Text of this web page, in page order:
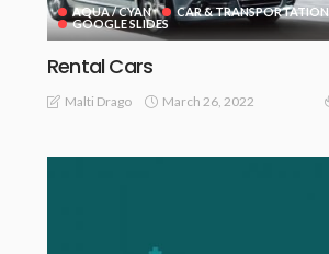
AQUA / CYAN
CAR & TRANSPORTATION
GOOGLE SLIDES
Rental Cars
Malti Drago March 26, 2022